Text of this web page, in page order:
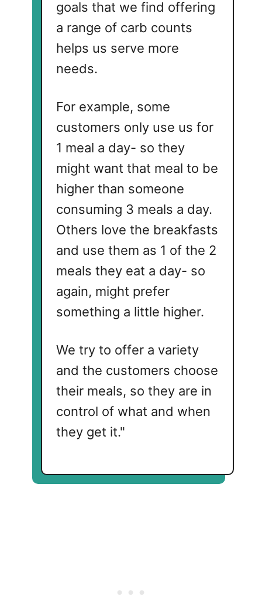
goals that we find offering
a range of carb counts
helps us serve more
needs.
For example, some
customers only use us for
1 meal a day- so they
might want that meal to be
higher than someone
consuming 3 meals a day.
Others love the breakfasts
and use them as 1 of the 2
meals they eat a day- so
again, might prefer
something a little higher.
We try to offer a variety
and the customers choose
their meals, so they are in
control of what and when
they get it."